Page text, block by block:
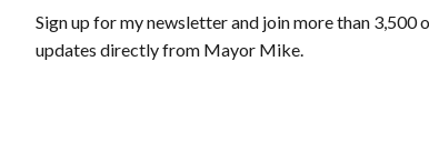
Sign up for my newsletter and join more than
updates directly from Mayor Mike.